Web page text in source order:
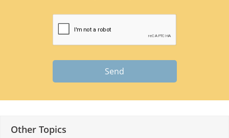
Send
Other Topics